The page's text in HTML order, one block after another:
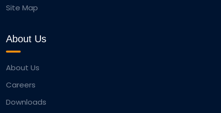
Site Map
About Us
About Us
Careers
Downloads